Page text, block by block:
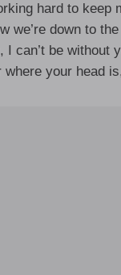
hard to keep
we’re down to
I can’t be without
where your head